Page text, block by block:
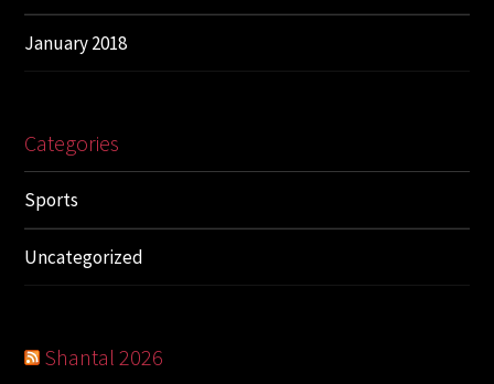
January 2018
Categories
Sports
Uncategorized
Shantal 2026